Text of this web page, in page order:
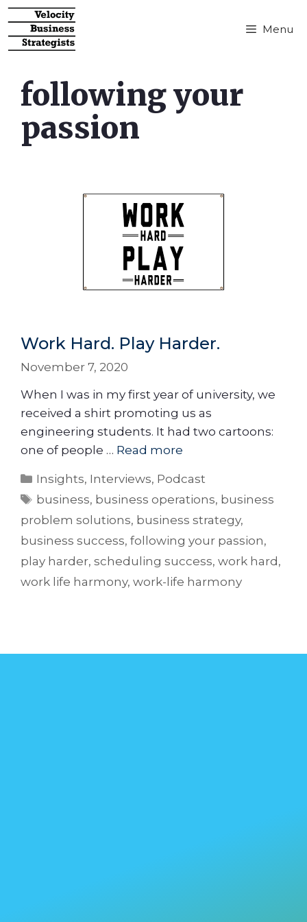
Menu
following your
passion
Work Hard. Play Harder.
November 7, 2020
When I was in my first year of university, we
received a shirt promoting us as
engineering students. It had two cartoons:
one of people … Read more
Insights, Interviews, Podcast
business, business operations, business
problem solutions, business strategy,
business success, following your passion,
play harder, scheduling success, work hard ,
work life harmony, work-life harmony